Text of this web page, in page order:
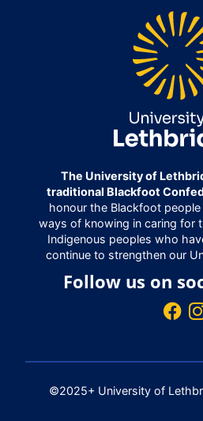
The University of
traditional Blackfoot
honour the Blackfoot
ways of knowing in caring for
Indigenous peoples who
continue to strengthen our
Follow us on
©2025+ University of